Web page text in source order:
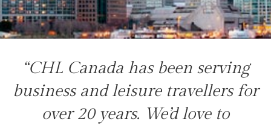
“CHL Canada has been serving
business and leisure travellers for
over 20 years. We’d love to